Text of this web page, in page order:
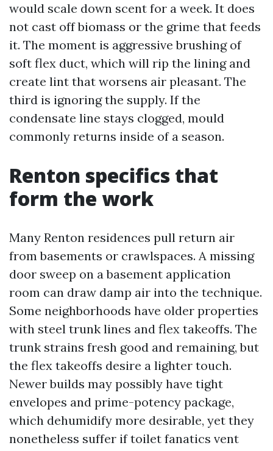
would scale down scent for a week. It does
not cast off biomass or the grime that feeds
it. The moment is aggressive brushing of
soft flex duct, which will rip the lining and
create lint that worsens air pleasant. The
third is ignoring the supply. If the
condensate line stays clogged, mould
commonly returns inside of a season.
Renton specifics that
form the work
Many Renton residences pull return air
from basements or crawlspaces. A missing
door sweep on a basement application
room can draw damp air into the technique.
Some neighborhoods have older properties
with steel trunk lines and flex takeoffs. The
trunk strains fresh good and remaining, but
the flex takeoffs desire a lighter touch.
Newer builds may possibly have tight
envelopes and prime-potency package,
which dehumidify more desirable, yet they
nonetheless suffer if toilet fanatics vent